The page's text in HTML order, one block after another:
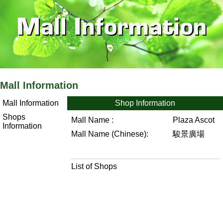
Mall Information
Mall Information
Shops
Information
Shop Information
Mall Name :
Plaza Ascot
Mall Name (Chinese):
駿景廣場
List of Shops